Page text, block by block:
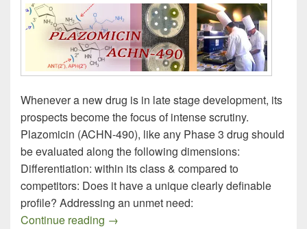
Whenever a new drug is in late stage development, its
prospects become the focus of intense scrutiny.
Plazomicin (ACHN-490), like any Phase 3 drug should
be evaluated along the following dimensions:
Differentiation: within its class & compared to
competitors: Does it have a unique clearly definable
profile? Addressing an unmet need:
Continue reading Plazomicin – A Quick Take On A
→